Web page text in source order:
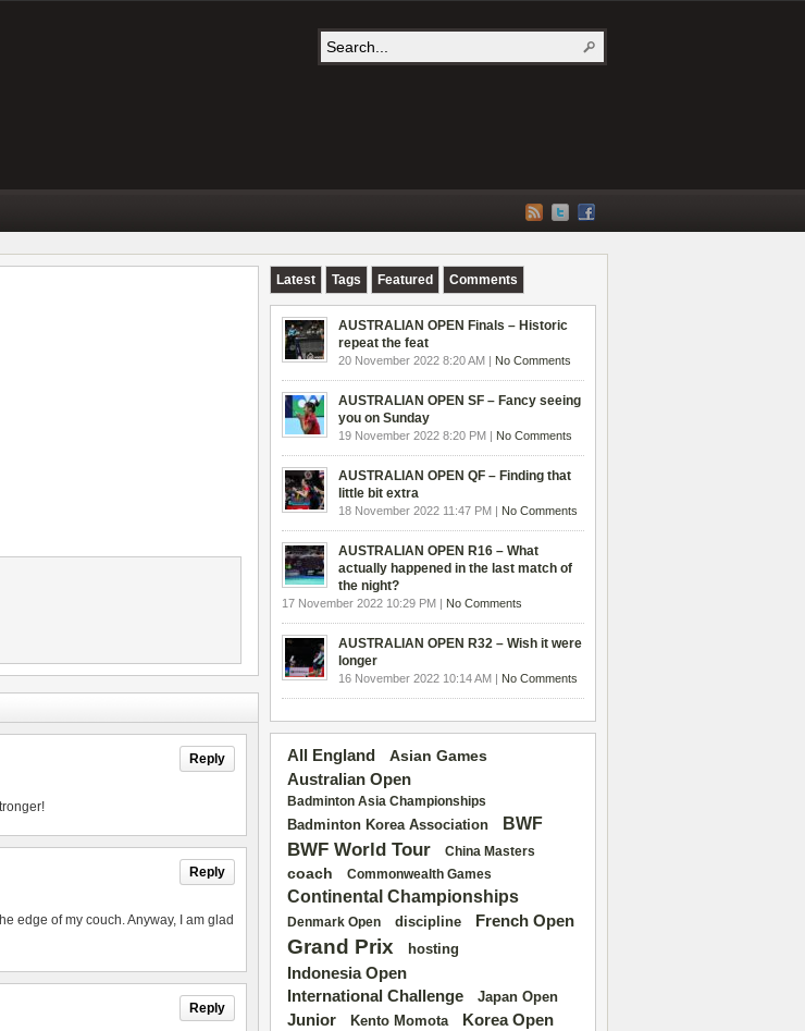
Reply
Reply
edge of my couch. Anyway, I am glad
Reply
Latest Tags Featured Comments
AUSTRALIAN OPEN Finals – Historic
repeat the feat
20 November 2022 8:20 AM | No Comments
AUSTRALIAN OPEN SF – Fancy seeing
you on Sunday
19 November 2022 8:20 PM | No Comments
AUSTRALIAN OPEN QF – Finding that
little bit extra
18 November 2022 11:47 PM | No Comments
AUSTRALIAN OPEN R16 – What
actually happened in the last match of
the night?
17 November 2022 10:29 PM | No Comments
AUSTRALIAN OPEN R32 – Wish it were
longer
16 November 2022 10:14 AM | No Comments
All England
Asian Games
Australian Open
Badminton Asia Championships
Badminton Korea Association BWF
BWF World Tour China Masters
coach Commonwealth Games
Continental Championships
Denmark Open discipline French Open
Grand Prix hosting
Indonesia Open
International Challenge
Japan Open
Junior Kento Momota Korea Open